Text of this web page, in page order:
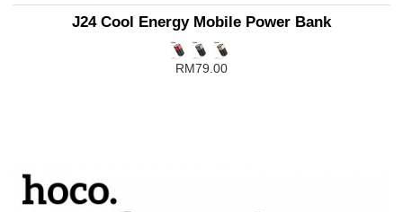
J24 Cool Energy Mobile Power Bank
RM79.00